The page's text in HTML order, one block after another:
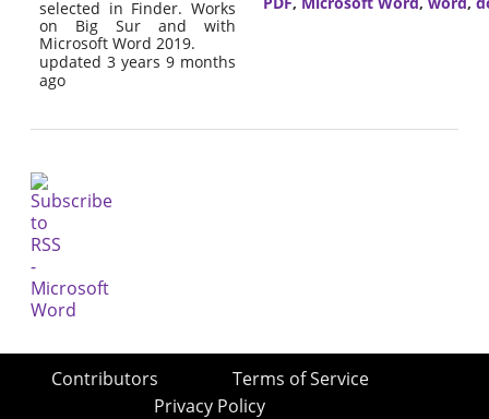
selected in Finder. Works
on Big Sur and with
Microsoft Word 2019.
updated 3 years 9 months
ago
Contributors
Terms of Service
Privacy Policy